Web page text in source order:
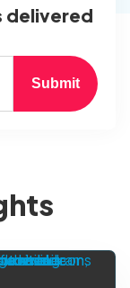
delivered
Submit